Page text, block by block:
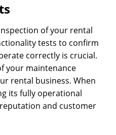
of your rental
tests to confirm
correctly is crucial.
your maintenance
rental business. When
its fully operational
and customer